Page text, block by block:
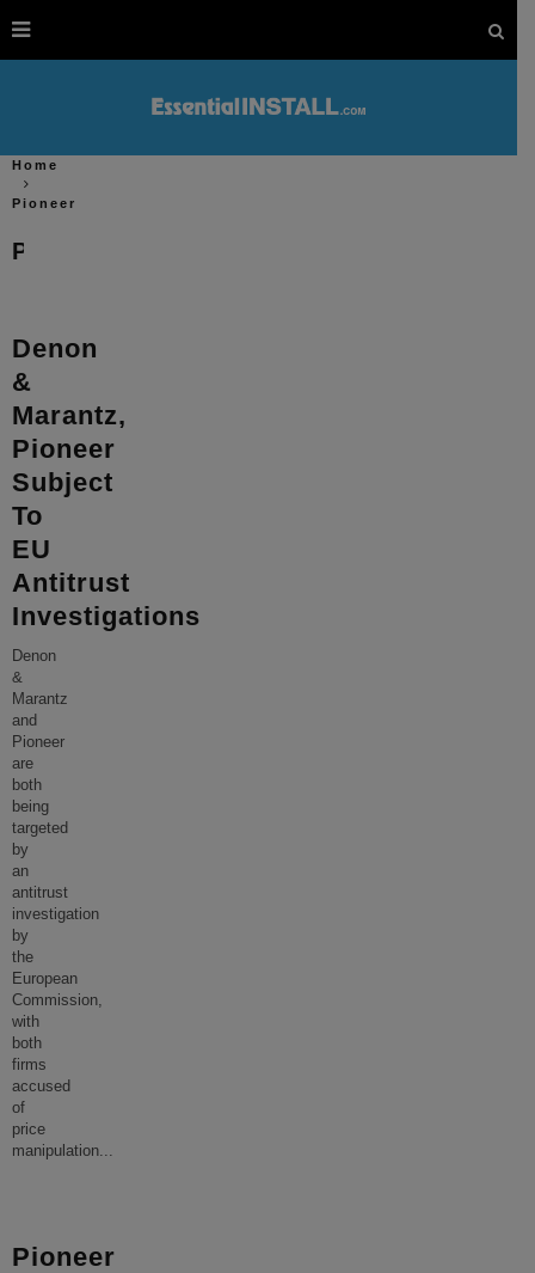
Home
Pioneer
Pioneer
Denon
&
Marantz,
Pioneer
Subject
To
EU
Antitrust
Investigations
Denon
&
Marantz
and
Pioneer
are
both
being
targeted
by
an
antitrust
investigation
by
the
European
Commission,
with
both
firms
accused
of
price
manipulation...
Pioneer